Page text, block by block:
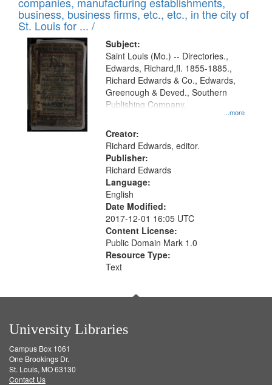
per
page
deposited
in
Digital
Gateway
that
match
your
search
criteria
business, business firms, etc., etc., in the city of
St. Louis for ... /
Subject:
...more
Saint Louis (Mo.) -- Directories.,
Edwards, Richard,fl. 1855-1885.,
Richard Edwards & Co., Edwards,
Greenough & Deved., Southern
Publishing Company.
Creator:
Richard Edwards, editor.
Publisher:
Richard Edwards
Language:
English
Date Modified:
2017-12-01 16:05 UTC
Content License:
Public Domain Mark 1.0
Resource Type:
Text
University Libraries
Campus Box 1061
One Brookings Dr.
St. Louis, MO 63130
Contact Us